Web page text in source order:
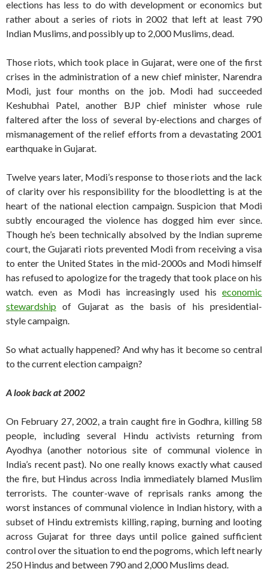
elections has less to do with development or economics but
rather about a series of riots in 2002 that left at least 790
Indian Muslims, and possibly up to 2,000 Muslims, dead.
Those riots, which took place in Gujarat, were one of the first
crises in the administration of a new chief minister, Narendra
Modi, just four months on the job. Modi had succeeded
Keshubhai Patel, another BJP chief minister whose rule
faltered after the loss of several by-elections and charges of
mismanagement of the relief efforts from a devastating 2001
earthquake in Gujarat.
Twelve years later, Modi’s response to those riots and the lack
of clarity over his responsibility for the bloodletting is at the
heart of the national election campaign. Suspicion that Modi
subtly encouraged the violence has dogged him ever since.
Though he’s been technically absolved by the Indian supreme
court, the Gujarati riots prevented Modi from receiving a visa
to enter the United States in the mid-2000s and Modi himself
has refused to apologize for the tragedy that took place on his
watch. even as Modi has increasingly used his economic
stewardship of Gujarat as the basis of his presidential-
style campaign.
So what actually happened? And why has it become so central
to the current election campaign?
A look back at 2002
On February 27, 2002, a train caught fire in Godhra, killing 58
people, including several Hindu activists returning from
Ayodhya (another notorious site of communal violence in
India’s recent past). No one really knows exactly what caused
the fire, but Hindus across India immediately blamed Muslim
terrorists. The counter-wave of reprisals ranks among the
worst instances of communal violence in Indian history, with a
subset of Hindu extremists killing, raping, burning and looting
across Gujarat for three days until police gained sufficient
control over the situation to end the pogroms, which left nearly
250 Hindus and between 790 and 2,000 Muslims dead.